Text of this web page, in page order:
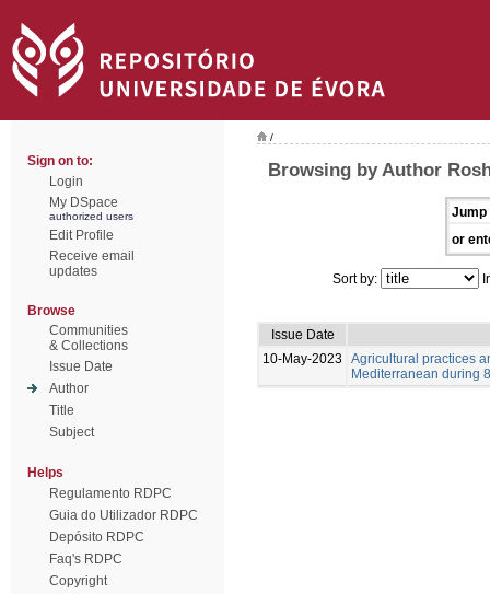
Sign on to:
Login
My DSpace
authorized users
Edit Profile
Receive email
updates
Browse
Communities
& Collections
Issue Date
Author
Title
Subject
Helps
Regulamento RDPC
Guia do Utilizador RDPC
Depósito RDPC
Faq's RDPC
Copyright
/
Browsing by Author
Jump
or
Sort by:
Issue Date
10-May-2023
Agricultural practices
Mediterranean during